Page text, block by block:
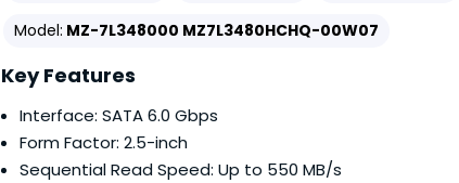
Model: MZ-7L348000 MZ7L3480HCHQ-00W07
Key Features
Interface: SATA 6.0 Gbps
Form Factor: 2.5-inch
Sequential Read Speed: Up to 550 MB/s